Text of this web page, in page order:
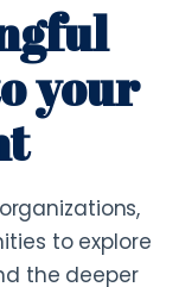
your
to explore
the deeper